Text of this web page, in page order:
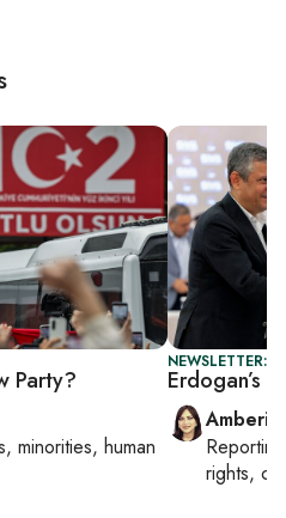
Party?
minorities, human
NEWSLETTER:
Erdogan’s
Amberin
rights,